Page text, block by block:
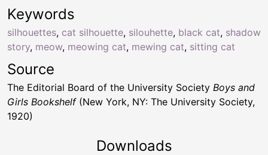
Keywords
silhouettes, cat silhouette, silouhette, black cat, shadow
story, meow, meowing cat, mewing cat, sitting cat
Source
The Editorial Board of the University Society Boys and
Girls Bookshelf(New York, NY: The University Society,
1920)
Downloads